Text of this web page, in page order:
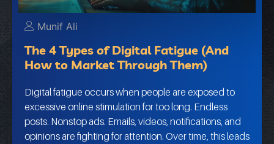
Munif Ali
The 4 Types of Digital Fatigue (And
How to Market Through Them)
Digital fatigue occurs when people are exposed to
excessive online stimulation for too long. Endless
posts. Nonstop ads. Emails, videos, notifications, and
opinions are fighting for attention. Over time, this leads